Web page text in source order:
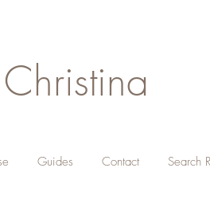
Guides Contact Search